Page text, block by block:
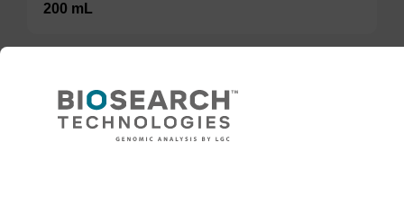
200 mL
Add to basket to request a quote